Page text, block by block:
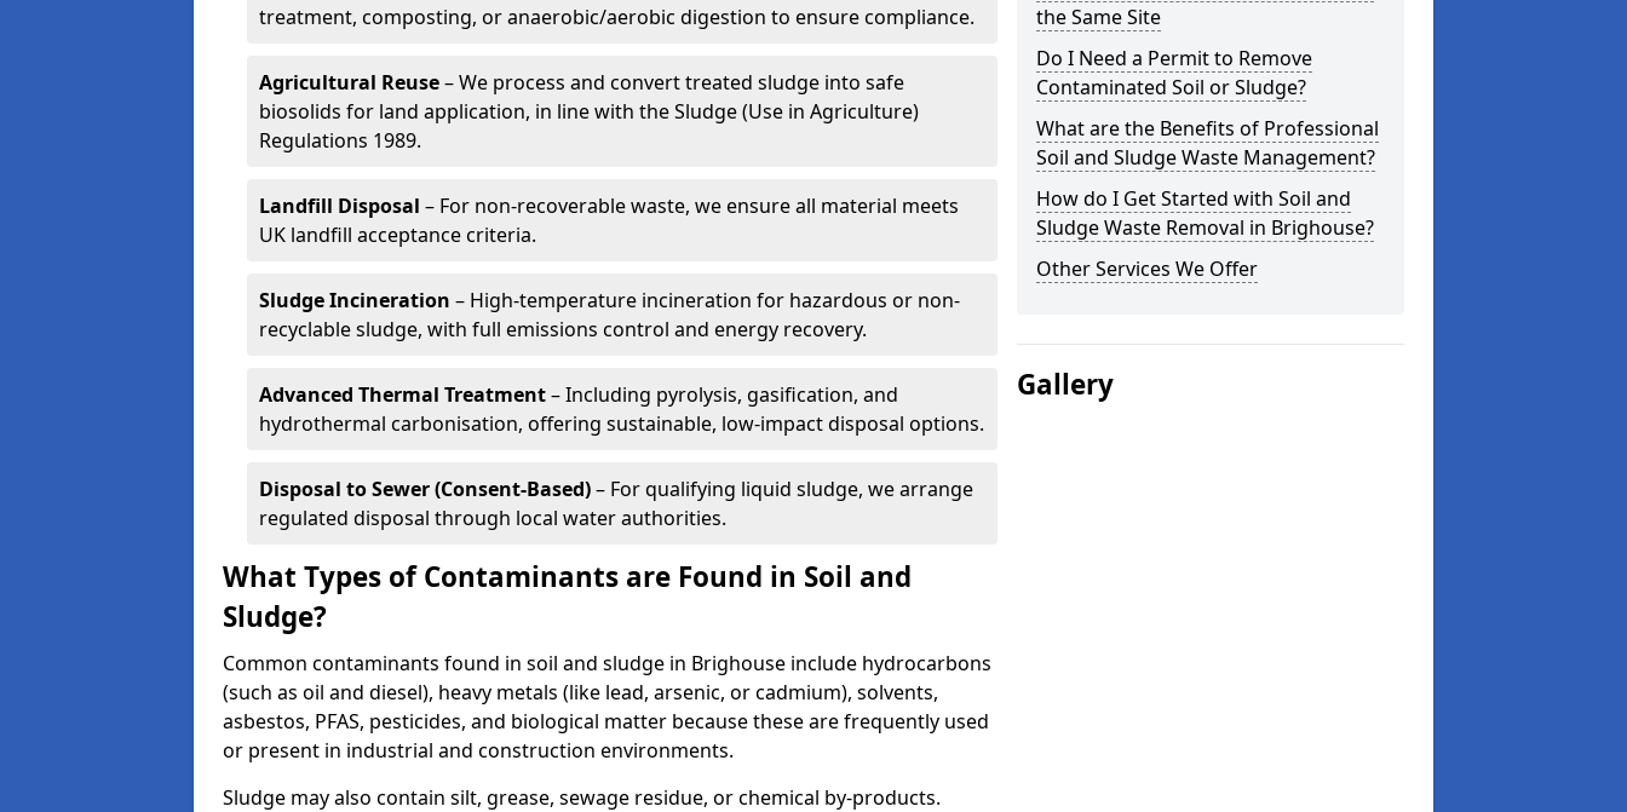
treatment, composting, or anaerobic/aerobic digestion to ensure compliance.
Agricultural Reuse– We process and convert treated sludge into safe
biosolids for land application, in line with the Sludge (Use in Agriculture)
Regulations 1989.
Landfill Disposal – For non-recoverable waste, we ensure all material meets
UK landfill acceptance criteria.
Sludge Incineration – High-temperature incineration for hazardous or non-
recyclable sludge, with full emissions control and energy recovery.
Advanced Thermal Treatment– Including pyrolysis, gasification, and
hydrothermal carbonisation, offering sustainable, low-impact disposal options.
Disposal to Sewer (Consent-Based)– For qualifying liquid sludge, we arrange
regulated disposal through local water authorities.
What Types of Contaminants are Found in Soil and
Sludge?
Common contaminants found in soil and sludge in Brighouse include hydrocarbons
(such as oil and diesel), heavy metals (like lead, arsenic, or cadmium), solvents,
asbestos, PFAS, pesticides, and biological matter because these are frequently used
or present in industrial and construction environments.
Sludge may also contain silt, grease, sewage residue, or chemical by-products.
the Same Site
Do I Need a Permit to Remove
Contaminated Soil or Sludge?
What are the Benefits of Professional
Soil and Sludge Waste Management?
How do I Get Started with Soil and
Sludge Waste Removal in Brighouse?
Other Services We Offer
Gallery